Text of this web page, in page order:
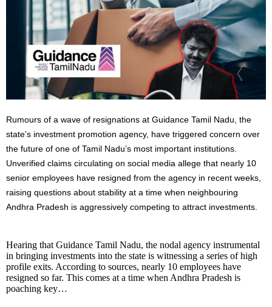
Rumours of a wave of resignations at Guidance Tamil Nadu, the
state’s investment promotion agency, have triggered concern over
the future of one of Tamil Nadu’s most important institutions.
Unverified claims circulating on social media allege that nearly 10
senior employees have resigned from the agency in recent weeks,
raising questions about stability at a time when neighbouring
Andhra Pradesh is aggressively competing to attract investments.
Hearing that Guidance Tamil Nadu, the nodal agency instrumental
in bringing investments into the state is witnessing a series of high
profile exits. According to sources, nearly 10 employees have
resigned so far. This comes at a time when Andhra Pradesh is
poaching key…